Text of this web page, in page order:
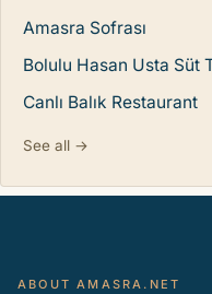
Amasra Sofrası
Bolulu Hasan Usta Süt
Canlı Balık Restaurant
See all →
ABOUT AMASRA.NET